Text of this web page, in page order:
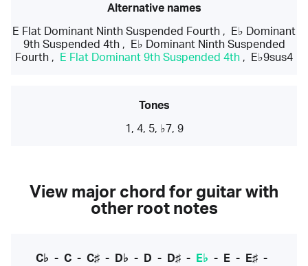
Alternative names
E Flat Dominant Ninth Suspended Fourth ,
E♭ Dominant
9th Suspended 4th,
E♭ Dominant Ninth Suspended
Fourth , E Flat Dominant 9th Suspended 4th , E♭9sus4
Tones
1, 4, 5, ♭7, 9
View major chord for guitar with
other root notes
C♭ - C- C♯- D♭ - D - D♯- E♭ - E- E♯-